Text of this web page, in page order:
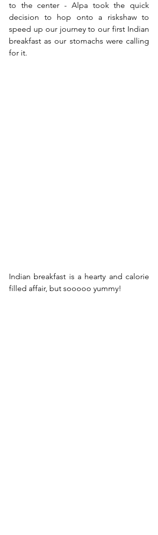
to the center - Alpa took the quick
decision to hop onto a riskshaw to
speed up our journey to our first Indian
breakfast as our stomachs were calling
for it.
Indian breakfast is a hearty and calorie
filled affair, but sooooo yummy!